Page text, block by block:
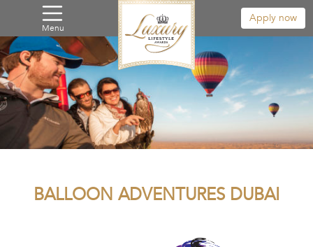
Menu
Apply now
BALLOON ADVENTURES DUBAI